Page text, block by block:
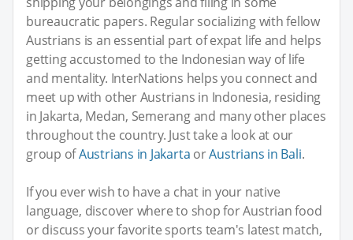
bureaucratic papers. Regular socializing with fellow
Austrians is an essential part of expat life and helps
getting accustomed to the Indonesian way of life
and mentality. InterNations helps you connect and
meet up with other Austrians in Indonesia, residing
in Jakarta, Medan, Semerang and many other places
throughout the country. Just take a look at our
group ofAustrians in Jakarta orAustrians in Bali.
If you ever wish to have a chat in your native
language, discover where to shop for Austrian food
or discuss your favorite sports team's latest match,